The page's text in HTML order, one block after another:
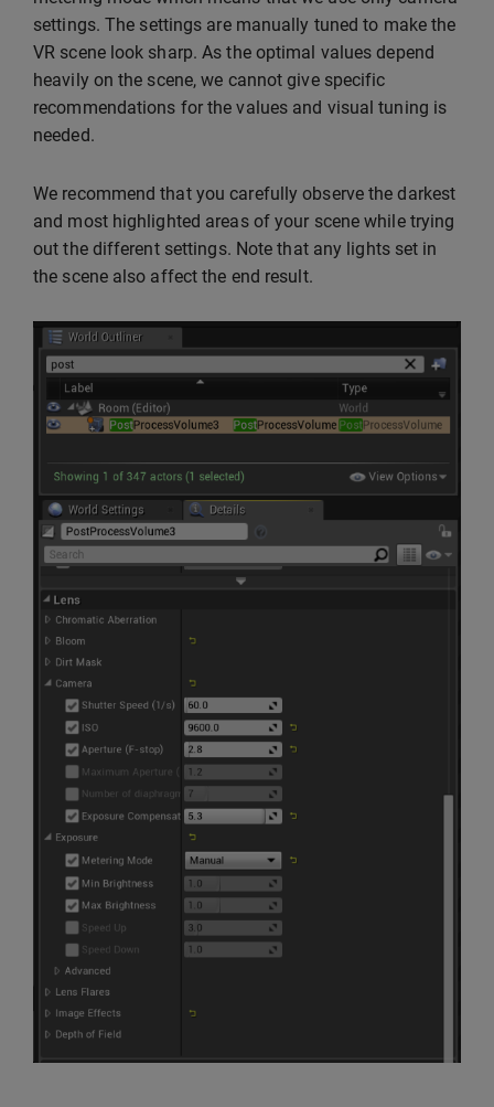
settings. The settings are manually tuned to make the
VR scene look sharp. As the optimal values depend
heavily on the scene, we cannot give specific
recommendations for the values and visual tuning is
needed.
We recommend that you carefully observe the darkest
and most highlighted areas of your scene while trying
out the different settings. Note that any lights set in
the scene also affect the end result.